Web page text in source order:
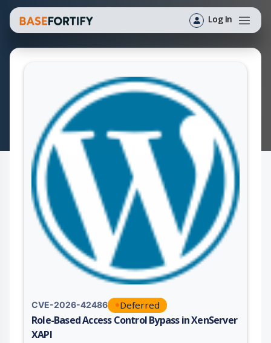
Log In
CVE-2026-42486 Deferred
Role-Based Access Control Bypass in XenServer
XAPI